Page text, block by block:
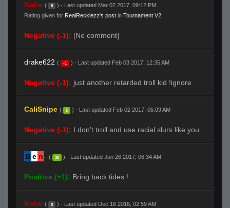
Kobe ( 0 ) - Last updated Mar 02 2017, 09:12 PM
Rating given for RealRecklezz's post in Tournament V2
Negative (-1): [No comment]
drake622 ( -1 ) - Last updated Feb 03 2017, 12:35 AM
Negative (-1): just another retarded troll kid !ignore
CaliSnipe ( 6 ) - Last updated Feb 02 2017, 05:09 AM
Negative (-1): I don't troll and use racial slurs like you.
B e n- ( 30 ) - Last updated Jan 26 2017, 06:34 AM
Positive (+1): Bring back tides !
Kobe ( 0 ) - Last updated Dec 16 2016, 02:59 AM